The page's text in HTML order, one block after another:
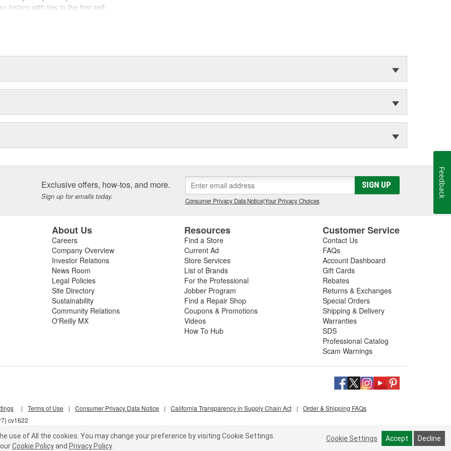
history with ties to the first self-
ACDelco products are
Exclusive offers, how-tos, and more.
Sign up for emails today.
SIGN UP
Consumer Privacy Data Notice|Your Privacy Choices
About Us
Careers
Company Overview
Investor Relations
News Room
Legal Policies
Site Directory
Sustainability
Community Relations
O'Reilly MX
Resources
Find a Store
Current Ad
Store Services
List of Brands
For the Professional
Jobber Program
Find a Repair Shop
Coupons & Promotions
Videos
How To Hub
Customer Service
Contact Us
FAQs
Account Dashboard
Gift Cards
Rebates
Returns & Exchanges
Special Orders
Shipping & Delivery
Warranties
SDS
Professional Catalog
Scam Warnings
cv1622
| Terms of Use | Consumer Privacy Data Notice | California Transparency in Supply Chain Act | Order & Shipping FAQs
use of All the cookies. You may change your preference by visiting Cookie Settings.
Cookie Policy and Privacy Policy.
Cookie Settings Accept Decline
Feedback